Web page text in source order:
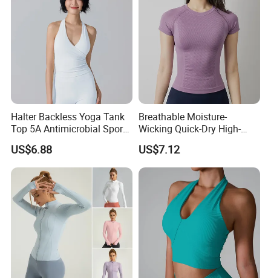
Halter Backless Yoga Tank
Top 5A Antimicrobial Sports
Bra with Removable Pads
US$6.88
Breathable Moisture-
Wicking Quick-Dry High-
Stretch Slim-Fit Workout
Women's Yoga Top
US$7.12